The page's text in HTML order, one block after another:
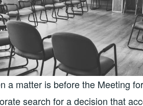
a matter is before the Meeting
search for a decision that